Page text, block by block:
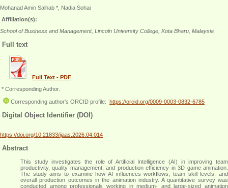
Mohanad Amin Salhab *, Nadia Sohai
Affiliation(s):
School of Business and Management, Lincoln University College, Kota Bharu, Malaysia
Full text
Full Text - PDF
* Corresponding Author.
Corresponding author's ORCID profile: https://orcid.org/0009-0003-0832-6785
Digital Object Identifier (DOI)
https://doi.org/10.21833/ijaas.2026.04.014
Abstract
This study investigates the role of Artificial Intelligence (AI) in improving team
productivity, quality management, and production efficiency in 3D game animation.
The study aims to examine how AI influences workflows, team skill levels, and
overall production outcomes in the animation industry. A quantitative survey was
conducted among professionals working in medium- and large-sized animation